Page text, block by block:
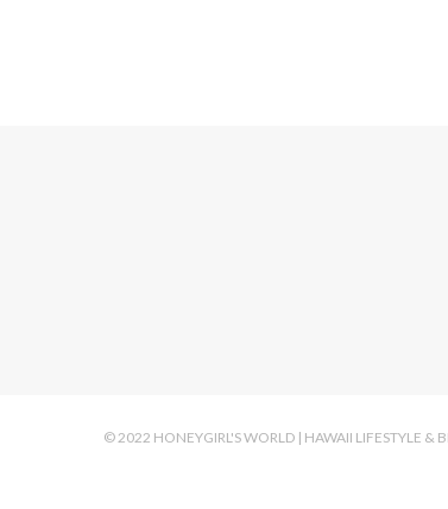
© 2022 HONEYGIRL'S WORLD | HAWAII LIFESTYLE &